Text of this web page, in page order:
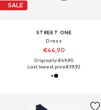
SALE
STREET ONE
Dress
€44,90
Originally: €49,90
Last lowest price:€39,92